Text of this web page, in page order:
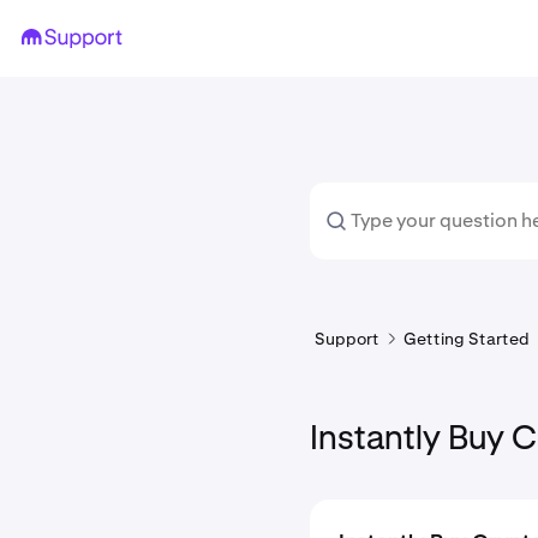
Support Getting Started
Instantly Buy